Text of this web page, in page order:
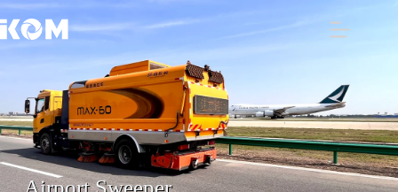
Airport Sweeper